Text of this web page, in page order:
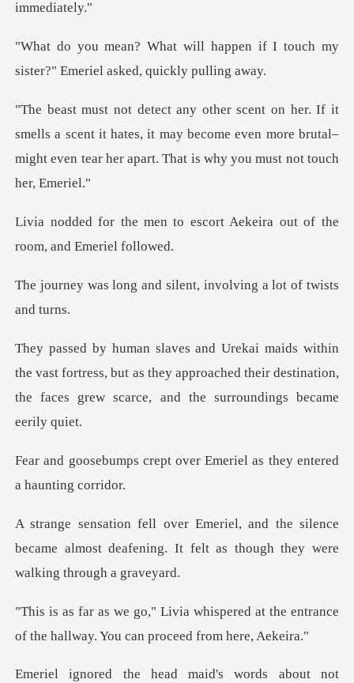
ppen if I touch my
sister?" Eme
ls a scent it hates, it may become even more brutal–
might eve
escort Aekeira out of the
d silent, involving a l
t fortress, but as they approached their destination,
the f
over Emeriel as they ent
e silence
became almost deafening. It felt as
pered at the entrance
of the hallway.
rds about not